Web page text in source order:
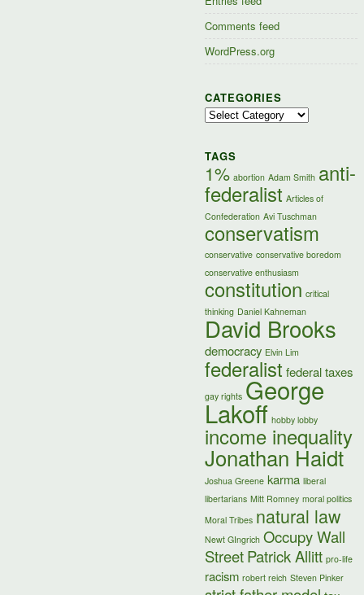
Comments feed
WordPress.org
CATEGORIES
Categories
TAGS
1% abortion Adam Smith anti-
federalist Articles of
Confederation Avi Tuschman
conservatism
conservative conservative boredom
conservative enthusiasm
constitution critical
thinking Daniel Kahneman
David Brooks
democracy Elvin Lim
federalist federal taxes
gay rights George
Lakoff hobby lobby
income inequality
Jonathan Haidt
Joshua Greene karma liberal
libertarians Mitt Romney moral politics
Moral Tribes natural law
Newt GIngrich Occupy Wall
StreetPatrick Allitt pro-life
racism robert reich Steven Pinker